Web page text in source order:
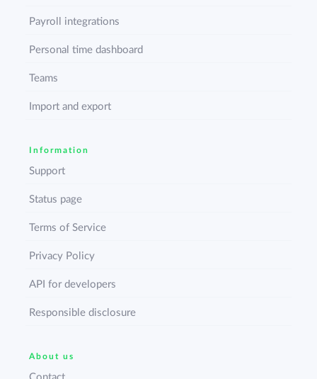
Payroll integrations
Personal time dashboard
Teams
Import and export
Information
Support
Status page
Terms of Service
Privacy Policy
API for developers
Responsible disclosure
About us